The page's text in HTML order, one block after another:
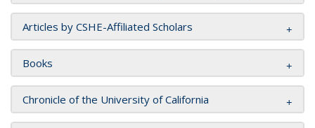
Articles by CSHE-Affiliated Scholars
Books
Chronicle of the University of California